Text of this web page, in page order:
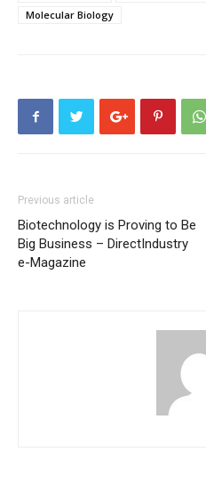
Molecular Biology
Previous article
Biotechnology is Proving to Be
Big Business – DirectIndustry
e-Magazine